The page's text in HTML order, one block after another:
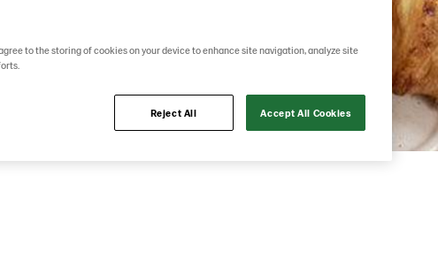
to the storing of cookies on your device to enhance site navigation, analyze site
Reject All Accept All Cookies